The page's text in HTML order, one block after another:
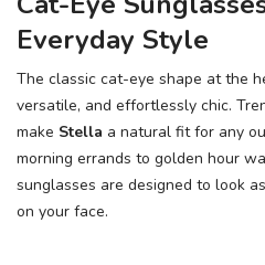
Everyday Style
The classic cat-eye shape at the
versatile, and effortlessly chic.
make Stella a natural fit for any
morning errands to golden hour
sunglasses are designed to look
on your face.